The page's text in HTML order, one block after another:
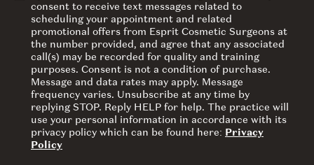
consent to receive text messages related to
scheduling your appointment and related
promotional offers from Esprit Cosmetic Surgeons at
the number provided, and agree that any associated
call(s) may be recorded for quality and training
purposes. Consent is not a condition of purchase.
Message and data rates may apply. Message
frequency varies. Unsubscribe at any time by
replying STOP. Reply HELP for help. The practice will
use your personal information in accordance with its
privacy policy which can be found here: Privacy
Policy